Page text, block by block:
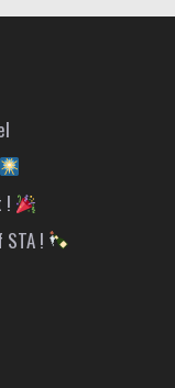
!
STA !